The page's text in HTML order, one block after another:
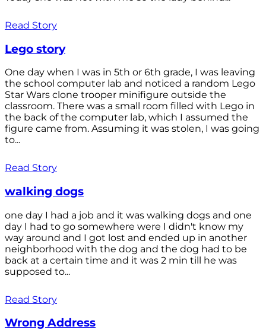
Read Story
Lego story
One day when I was in 5th or 6th grade, I was leaving
the school computer lab and noticed a random Lego
Star Wars clone trooper minifigure outside the
classroom. There was a small room filled with Lego in
the back of the computer lab, which I assumed the
figure came from. Assuming it was stolen, I was going
to...
Read Story
walking dogs
one day I had a job and it was walking dogs and one
day I had to go somewhere were I didn't know my
way around and I got lost and ended up in another
neighborhood with the dog and the dog had to be
back at a certain time and it was 2 min till he was
supposed to...
Read Story
Wrong Address